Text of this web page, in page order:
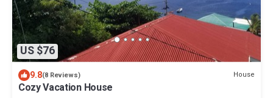
US $76
9.8(8 Reviews) House
Cozy Vacation House